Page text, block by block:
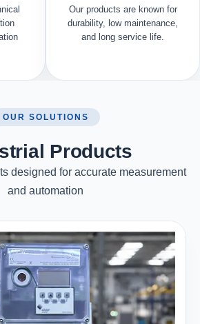
Our products are known for
durability, low maintenance,
and long service life.
OUR SOLUTIONS
Products
designed for accurate measurement
and automation